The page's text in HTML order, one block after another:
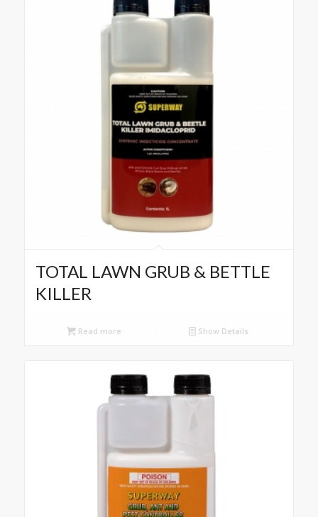
TOTAL LAWN GRUB & BETTLE
KILLER
Read more Show Details